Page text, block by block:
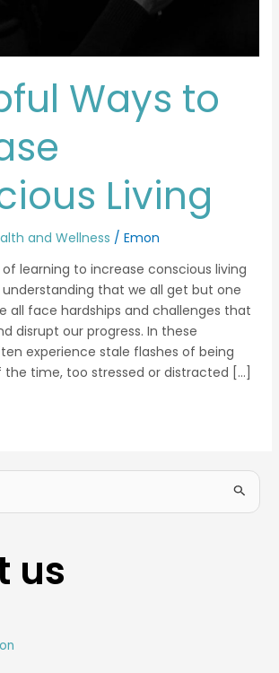
Ways to
Living
and Wellness / Emon
learning to increase conscious living
that we all get but one
all face hardships and challenges that
disrupt our progress. In these
experience stale flashes of being
time, too stressed or distracted […]
us